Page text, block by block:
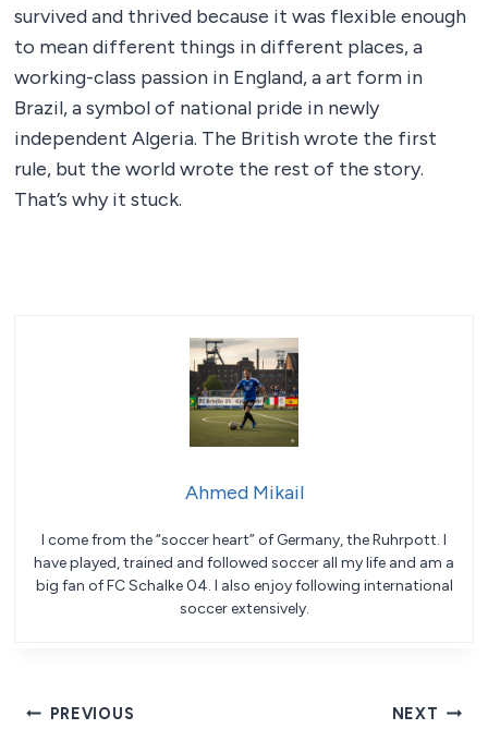
survived and thrived because it was flexible enough
to mean different things in different places, a
working-class passion in England, a art form in
Brazil, a symbol of national pride in newly
independent Algeria. The British wrote the first
rule, but the world wrote the rest of the story.
That’s why it stuck.
Ahmed Mikail
I come from the “soccer heart” of Germany, the Ruhrpott. I
have played, trained and followed soccer all my life and am a
big fan of FC Schalke 04. I also enjoy following international
soccer extensively.
Post
PREVIOUS NEXT